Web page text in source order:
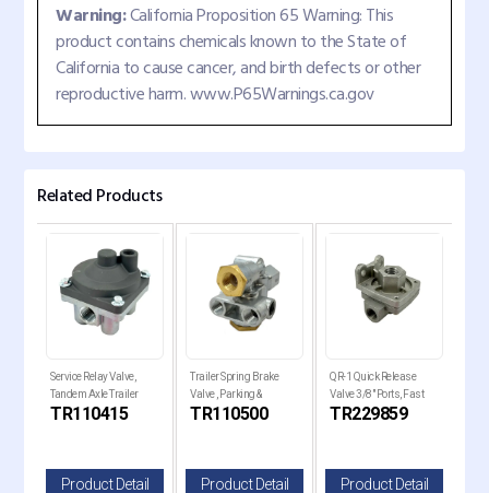
Warning:California Proposition 65 Warning: This
product contains chemicals known to the State of
California to cause cancer, and birth defects or other
reproductive harm. www.P65Warnings.ca.gov
Related Products
Service Relay Valve,
Tandem Axle Trailer
Brakes
TR110415
Product Detail
Trailer Spring Brake
Valve , Parking &
Emergency Control
TR110500
Product Detail
QR-1 Quick Release
Valve 3/8" Ports, Fast
Brake
TR229859
Product Detail